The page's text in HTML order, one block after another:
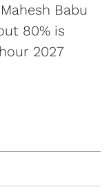
Babu
80% is
2027